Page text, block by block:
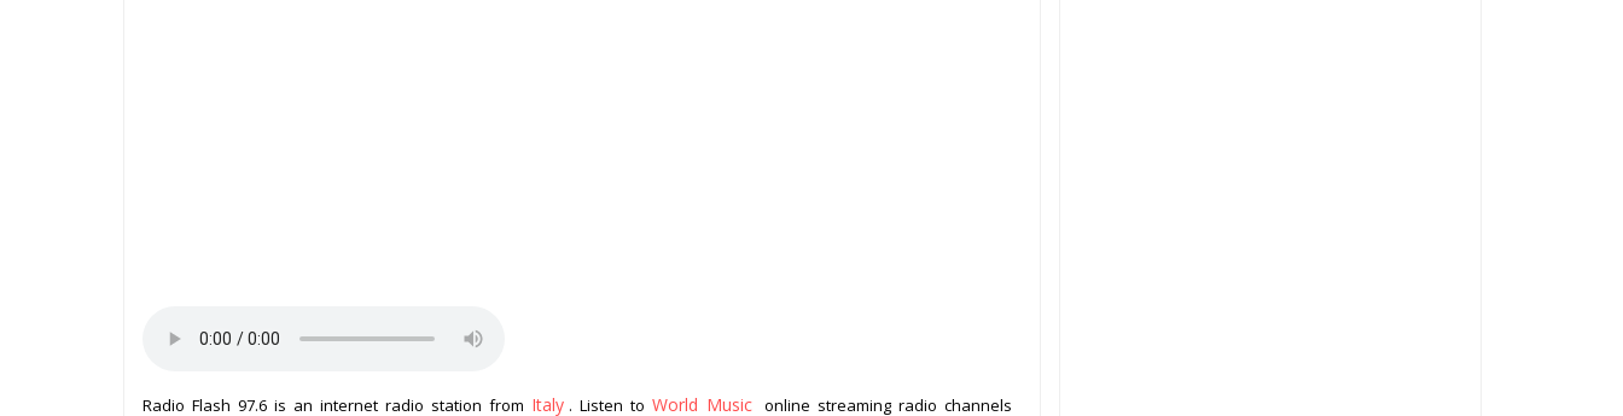
Radio Flash 97.6 is an internet radio station from Italy . Listen to World Music online streaming radio channels